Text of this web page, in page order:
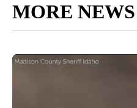
MORE NEWS